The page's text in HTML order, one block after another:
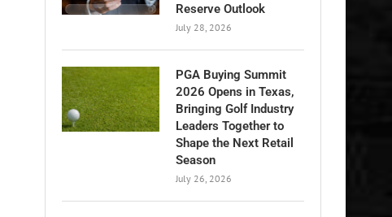
Reserve Outlook
July 28, 2026
PGA Buying Summit
2026 Opens in Texas,
Bringing Golf Industry
Leaders Together to
Shape the Next Retail
Season
July 26, 2026